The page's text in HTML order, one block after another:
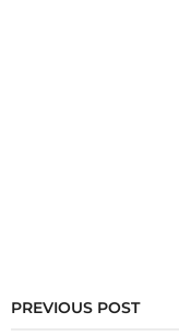
PREVIOUS POST